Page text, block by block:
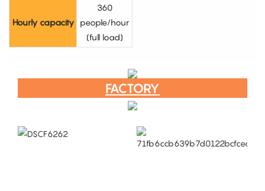
Hourly capacity
360
people/hour
(full load)
FACTORY